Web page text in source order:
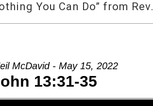
You Can Do” from
McDavid - May 15, 2022
13:31-35